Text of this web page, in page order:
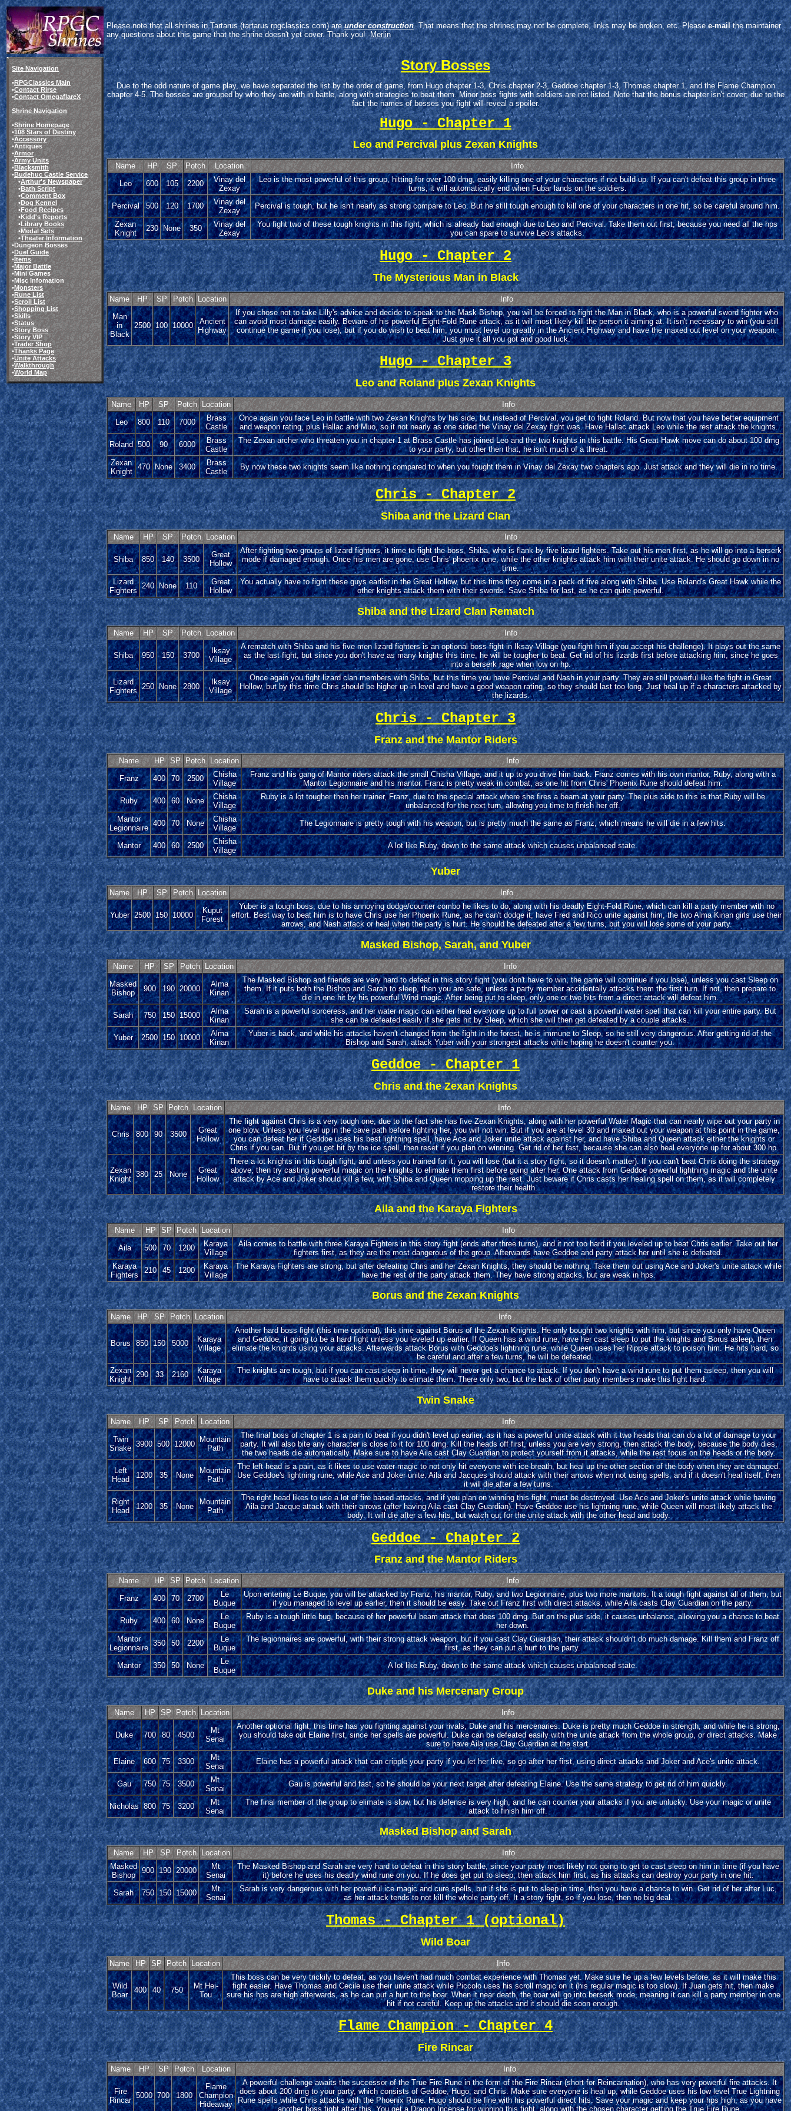
Please note that all shrines in Tartarus (tartarus.rpgclassics.com) areunder construction. That means that the shrines may not be complete, links may be broken, etc. Pleasee-mailthe maintainer
any questions about this game that the shrine doesn't yet cover. Thank you! -Merlin
Site Navigation
•RPGClassics Main
•Contact Rirse
•Contact OmegaflareX
Shrine Navigation
•Shrine Homepage
•108 Stars of Destiny
•Accessory
•Antiques
•Armor
•Army Units
•Blacksmith
•Budehuc Castle Service
•Arthur's Newspaper
•Bath Script
•Comment Box
•Dog Kennel
•Food Recipes
•Kidd's Reports
•Library Books
•Medal Sets
•Theater Information
•Dungeon Bosses
•Duel Guide
•Items
•Major Battle
•Mini Games
•Misc Infomation
•Monsters
•Rune List
•Scroll List
•Shopping List
•Skills
•Status
•Story Boss
•Story VIP
•Trader Shop
•Thanks Page
•Unite Attacks
•Walkthrough
•World Map
Story Bosses
Due to the odd nature of game play, we have separated the list by the order of game, from Hugo chapter 1-3, Chris chapter 2-3, Geddoe chapter 1-3, Thomas chapter 1, and the Flame Champion
chapter 4-5. The bosses are grouped by who they are with in battle, along with strategies to beat them. Minor boss fights with soldiers are not listed. Note that the bonus chapter isn't cover; due to the
fact the names of bosses you fight will reveal a spoiler.
Hugo - Chapter 1
Leo and Percival plus Zexan Knights
Name HP SP Potch Location
Info
Leo
600 105 2200
Vinay del
Zexay
Leo is the most powerful of this group, hitting for over 100 dmg, easily killing one of your characters if not build up. If you can't defeat this group in three
turns, it will automatically end when Fubar lands on the soldiers.
Percival
500 120 1700
Vinay del
Zexay
Percival is tough, but he isn't nearly as strong compare to Leo. But he still tough enough to kill one of your characters in one hit, so be careful around him.
Zexan
Knight
230 None 350
Vinay del
Zexay
You fight two of these tough knights in this fight, which is already bad enough due to Leo and Percival. Take them out first, because you need all the hps
you can spare to survive Leo's attacks.
Hugo - Chapter 2
The Mysterious Man in Black
Name HP SP Potch Location
Info
Man
in
Black
2500 100 10000
Ancient
Highway
If you chose not to take Lilly's advice and decide to speak to the Mask Bishop, you will be forced to fight the Man in Black, who is a powerful sword fighter who
can avoid most damage easily. Beware of his powerful Eight-Fold Rune attack, as it will most likely kill the person it aiming at. It isn't necessary to win (you still
continue the game if you lose), but if you do wish to beat him, you must level up greatly in the Ancient Highway and have the maxed out level on your weapon.
Just give it all you got and good luck.
Hugo - Chapter 3
Leo and Roland plus Zexan Knights
Name HP SP Potch Location
Info
Leo
800 110 7000
Brass
Castle
Once again you face Leo in battle with two Zexan Knights by his side, but instead of Percival, you get to fight Roland. But now that you have better equipment
and weapon rating, plus Hallac and Muo, so it not nearly as one sided the Vinay del Zexay fight was. Have Hallac attack Leo while the rest attack the knights.
Roland 500 90 6000
Brass
Castle
The Zexan archer who threaten you in chapter 1 at Brass Castle has joined Leo and the two knights in this battle. His Great Hawk move can do about 100 dmg
to your party, but other then that, he isn't much of a threat.
Zexan
Knight
470 None 3400
Brass
Castle
By now these two knights seem like nothing compared to when you fought them in Vinay del Zexay two chapters ago. Just attack and they will die in no time.
Chris - Chapter 2
Shiba and the Lizard Clan
Name HP SP Potch Location Info
Shiba 850 140 3500
Great
Hollow
After fighting two groups of lizard fighters, it time to fight the boss, Shiba, who is flank by five lizard fighters. Take out his men first, as he will go into a berserk
mode if damaged enough. Once his men are gone, use Chris' phoenix rune, while the other knights attack him with their unite attack. He should go down in no
time.
Lizard
Fighters
240 None 110
Great
Hollow
You actually have to fight these guys earlier in the Great Hollow, but this time they come in a pack of five along with Shiba. Use Roland's Great Hawk while the
other knights attack them with their swords. Save Shiba for last, as he can quite powerful.
Shiba and the Lizard Clan Rematch
Name HP SP Potch Location Info
Shiba 950 150 3700
Iksay
Village
A rematch with Shiba and his five men lizard fighters is an optional boss fight in Iksay Village (you fight him if you accept his challenge). It plays out the same
as the last fight, but since you don't have as many knights this time, he will be tougher to beat. Get rid of his lizards first before attacking him, since he goes
into a berserk rage when low on hp.
Lizard
Fighters 250 None 2800
Iksay
Village
Once again you fight lizard clan members with Shiba, but this time you have Percival and Nash in your party. They are still powerful like the fight in Great
Hollow, but by this time Chris should be higher up in level and have a good weapon rating, so they should last too long. Just heal up if a characters attacked by
the lizards.
Chris - Chapter 3
Franz and the Mantor Riders
Name HP SP Potch Location
Info
Franz
400 70 2500
Chisha
Village
Franz and his gang of Mantor riders attack the small Chisha Village, and it up to you drive him back. Franz comes with his own mantor, Ruby, along with a
Mantor Legionnaire and his mantor. Franz is pretty weak in combat, as one hit from Chris' Phoenix Rune should defeat him.
Ruby
400 60 None
Chisha
Village
Ruby is a lot tougher then her trainer, Franz, due to the special attack where she fires a beam at your party. The plus side to this is that Ruby will be
unbalanced for the next turn, allowing you time to finish her off.
Mantor
Legionnaire
400 70 None
Chisha
Village
The Legionnaire is pretty tough with his weapon, but is pretty much the same as Franz, which means he will die in a few hits.
Mantor 400 60 2500
Chisha
Village
A lot like Ruby, down to the same attack which causes unbalanced state.
Yuber
Name HP SP Potch Location Info
Yuber 2500 150 10000
Kuput
Forest
Yuber is a tough boss, due to his annoying dodge/counter combo he likes to do, along with his deadly Eight-Fold Rune, which can kill a party member with no
effort. Best way to beat him is to have Chris use her Phoenix Rune, as he can't dodge it, have Fred and Rico unite against him, the two Alma Kinan girls use their
arrows, and Nash attack or heal when the party is hurt. He should be defeated after a few turns, but you will lose some of your party.
Masked Bishop, Sarah, and Yuber
Name HP SP Potch Location
Info
Masked
Bishop
900 190 20000
Alma
Kinan
The Masked Bishop and friends are very hard to defeat in this story fight (you don't have to win, the game will continue if you lose), unless you cast Sleep on
them. If it puts both the Bishop and Sarah to sleep, then you are safe, unless a party member accidentally attacks them the first turn. If not, then prepare to
die in one hit by his powerful Wind magic. After being put to sleep, only one or two hits from a direct attack will defeat him.
Sarah
750 150 15000
Alma
Kinan
Sarah is a powerful sorceress, and her water magic can either heal everyone up to full power or cast a powerful water spell that can kill your entire party. But
she can be defeated easily if she gets hit by Sleep, which she will then get defeated by a couple attacks.
Yuber
2500 150 10000
Alma
Kinan
Yuber is back, and while his attacks haven't changed from the fight in the forest, he is immune to Sleep, so he still very dangerous. After getting rid of the
Bishop and Sarah, attack Yuber with your strongest attacks while hoping he doesn't counter you.
Geddoe - Chapter 1
Chris and the Zexan Knights
Name HP SP Potch Location Info
Chris 800 90 3500
Great
Hollow
The fight against Chris is a very tough one, due to the fact she has five Zexan Knights, along with her powerful Water Magic that can nearly wipe out your party in
one blow. Unless you level up in the cave path before fighting her, you will not win. But if you are at level 30 and maxed out your weapon at this point in the game,
you can defeat her if Geddoe uses his best lightning spell, have Ace and Joker unite attack against her, and have Shiba and Queen attack either the knights or
Chris if you can. But if you get hit by the ice spell, then reset if you plan on winning. Get rid of her fast, because she can also heal everyone up for about 300 hp.
Zexan
Knight
380 25 None
Great
Hollow
There a lot knights in this tough fight, and unless you trained for it, you will lose (but it a story fight, so it doesn't matter). If you can't beat Chris doing the strategy
above, then try casting powerful magic on the knights to elimate them first before going after her. One attack from Geddoe powerful lightning magic and the unite
attack by Ace and Joker should kill a few, with Shiba and Queen mopping up the rest. Just beware if Chris casts her healing spell on them, as it will completely
restore their health.
Aila and the Karaya Fighters
Name HP SP Potch Location
Info
Aila
500 70 1200
Karaya
Village
Aila comes to battle with three Karaya Fighters in this story fight (ends after three turns), and it not too hard if you leveled up to beat Chris earlier. Take out her
fighters first, as they are the most dangerous of the group. Afterwards have Geddoe and party attack her until she is defeated.
Karaya
Fighters
210 45 1200
Karaya
Village
The Karaya Fighters are strong, but after defeating Chris and her Zexan Knights, they should be nothing. Take them out using Ace and Joker's unite attack while
have the rest of the party attack them. They have strong attacks, but are weak in hps.
Borus and the Zexan Knights
Name HP SP Potch Location Info
Borus 850 150 5000
Karaya
Village
Another hard boss fight (this time optional), this time against Borus of the Zexan Knights. He only bought two knights with him, but since you only have Queen
and Geddoe, it going to be a hard fight unless you leveled up earlier. If Queen has a wind rune, have her cast sleep to put the knights and Borus asleep, then
elimate the knights using your attacks. Afterwards attack Borus with Geddoe's lightning rune, while Queen uses her Ripple attack to poison him. He hits hard, so
be careful and after a few turns, he will be defeated.
Zexan
Knight
290 33 2160
Karaya
Village
The knights are tough, but if you can cast sleep in time, they will never get a chance to attack. If you don't have a wind rune to put them asleep, then you will
have to attack them quickly to elimate them. There only two, but the lack of other party members make this fight hard.
Twin Snake
Name HP SP Potch Location
Info
Twin
Snake 3900 500 12000
Mountain
Path
The final boss of chapter 1 is a pain to beat if you didn't level up earlier, as it has a powerful unite attack with it two heads that can do a lot of damage to your
party. It will also bite any character is close to it for 100 dmg. Kill the heads off first, unless you are very strong, then attack the body, because the body dies,
the two heads die automatically. Make sure to have Aila cast Clay Guardian to protect yourself from it attacks, while the rest focus on the heads or the body.
Left
Head
1200 35 None
Mountain
Path
The left head is a pain, as it likes to use water magic to not only hit everyone with ice breath, but heal up the other section of the body when they are damaged.
Use Geddoe's lightning rune, while Ace and Joker unite. Aila and Jacques should attack with their arrows when not using spells, and if it doesn't heal itself, then
it will die after a few turns.
Right
Head
1200 35 None
Mountain
Path
The right head likes to use a lot of fire based attacks, and if you plan on winning this fight, must be destroyed. Use Ace and Joker's unite attack while having
Aila and Jacque attack with their arrows (after having Aila cast Clay Guardian). Have Geddoe use his lightning rune, while Queen will most likely attack the
body. It will die after a few hits, but watch out for the unite attack with the other head and body.
Geddoe - Chapter 2
Franz and the Mantor Riders
Name HP SP Potch Location
Info
Franz
400 70 2700
Le
Buque
Upon entering Le Buque, you will be attacked by Franz, his mantor, Ruby, and two Legionnaire, plus two more mantors. It a tough fight against all of them, but
if you managed to level up earlier, then it should be easy. Take out Franz first with direct attacks, while Aila casts Clay Guardian on the party.
Ruby
400 60 None
Le
Buque
Ruby is a tough little bug, because of her powerful beam attack that does 100 dmg. But on the plus side, it causes unbalance, allowing you a chance to beat
her down.
Mantor
Legionnaire
350 50 2200
Le
Buque
The legionnaires are powerful, with their strong attack weapon, but if you cast Clay Guardian, their attack shouldn't do much damage. Kill them and Franz off
first, as they can put a hurt to the party.
Mantor
350 50 None
Le
Buque
A lot like Ruby, down to the same attack which causes unbalanced state.
Duke and his Mercenary Group
Name HP SP Potch Location Info
Duke 700 80 4500
Mt
Senai
Another optional fight, this time has you fighting against your rivals, Duke and his mercenaries. Duke is pretty much Geddoe in strength, and while he is strong,
you should take out Elaine first, since her spells are powerful. Duke can be defeated easily with the unite attack from the whole group, or direct attacks. Make
sure to have Aila use Clay Guardian at the start.
Elaine
600 75 3300
Mt
Senai
Elaine has a powerful attack that can cripple your party if you let her live, so go after her first, using direct attacks and Joker and Ace's unite attack.
Gau 750 75 3500
Mt
Senai
Gau is powerful and fast, so he should be your next target after defeating Elaine. Use the same strategy to get rid of him quickly.
Nicholas 800 75 3200
Mt
Senai
The final member of the group to elimate is slow, but his defense is very high, and he can counter your attacks if you are unlucky. Use your magic or unite
attack to finish him off.
Masked Bishop and Sarah
Name HP SP Potch Location
Info
Masked
Bishop
900 190 20000
Mt
Senai
The Masked Bishop and Sarah are very hard to defeat in this story battle, since your party most likely not going to get to cast sleep on him in time (if you have
it) before he uses his deadly wind rune on you. If he does get put to sleep, then attack him first, as his attacks can destroy your party in one hit.
Sarah
750 150 15000
Mt
Senai
Sarah is very dangerous with her powerful ice magic and cure spells, but if she is put to sleep in time, then you have a chance to win. Get rid of her after Luc,
as her attack tends to not kill the whole party off. It a story fight, so if you lose, then no big deal.
Thomas - Chapter 1 (optional)
Wild Boar
Name HP SP Potch Location Info
Wild
Boar
400 40 750
Mt Hei-
Tou
This boss can be very trickily to defeat, as you haven't had much combat experience with Thomas yet. Make sure he up a few levels before, as it will make this
fight easier. Have Thomas and Cecile use their unite attack while Piccolo uses his scroll magic on it (his regular magic is too slow). If Juan gets hit, then make
sure his hps are high afterwards, as he can put a hurt to the boar. When it near death, the boar will go into berserk mode, meaning it can kill a party member in one
hit if not careful. Keep up the attacks and it should die soon enough.
Flame Champion - Chapter 4
Fire Rincar
Name HP SP Potch Location Info
Fire
Rincar
5000 700 1800
Flame
Champion
Hideaway
A powerful challenge awaits the successor of the True Fire Rune in the form of the Fire Rincar (short for Reincarnation), who has very powerful fire attacks. It
does about 200 dmg to your party, which consists of Geddoe, Hugo, and Chris. Make sure everyone is heal up, while Geddoe uses his low level True Lightning
Rune spells while Chris attacks with the Phoenix Rune. Hugo should be fine with his powerful direct hits. Save your magic and keep your hps high, as you have
another boss fight after this. You get a Dragon Incense for winning this fight, along with the chosen character getting the True Fire Rune.